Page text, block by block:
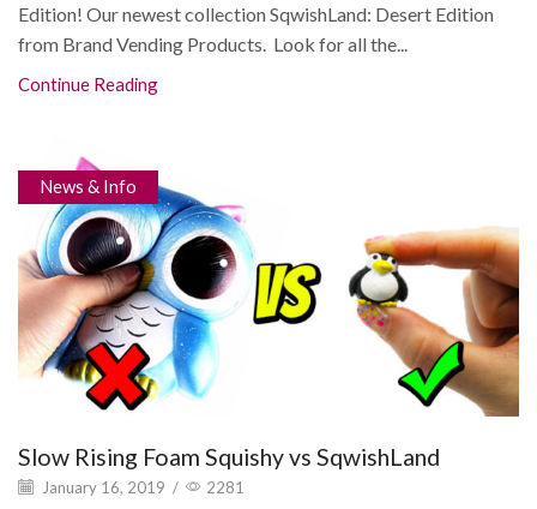
Edition! Our newest collection SqwishLand: Desert Edition
from Brand Vending Products. Look for all the...
Continue Reading
News & Info
Slow Rising Foam Squishy vs SqwishLand
January 16, 2019 / 2281